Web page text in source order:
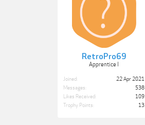
RetroPro69
Apprentice I
Joined:
22 Apr 2021
Messages:
538
Likes Received:
109
Trophy Points:
13